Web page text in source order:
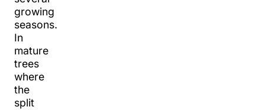
growing
seasons.
In
mature
trees
where
the
split